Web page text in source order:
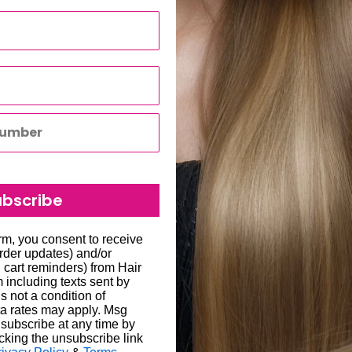
with European
haircuts, adding
all hair salons and beauty
will be carried out by
the correct delivery
to re-send the order
store credit card details
you consent to receive
updates) and/or
cart reminders) from Hair
including texts sent by
not a condition of
rates may apply. Msg
at any time by
the unsubscribe link